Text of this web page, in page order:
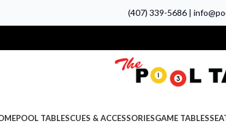
(407) 339-5686 |
POOL TABLESCUES & ACCESSORIESGAME TABLES